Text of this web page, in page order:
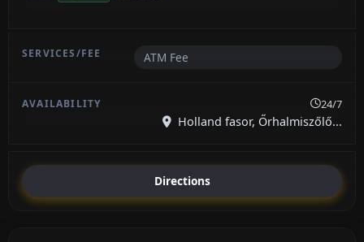
ATM Fee
24/7
Holland fasor, Őrhalmiszőlő...
Directions